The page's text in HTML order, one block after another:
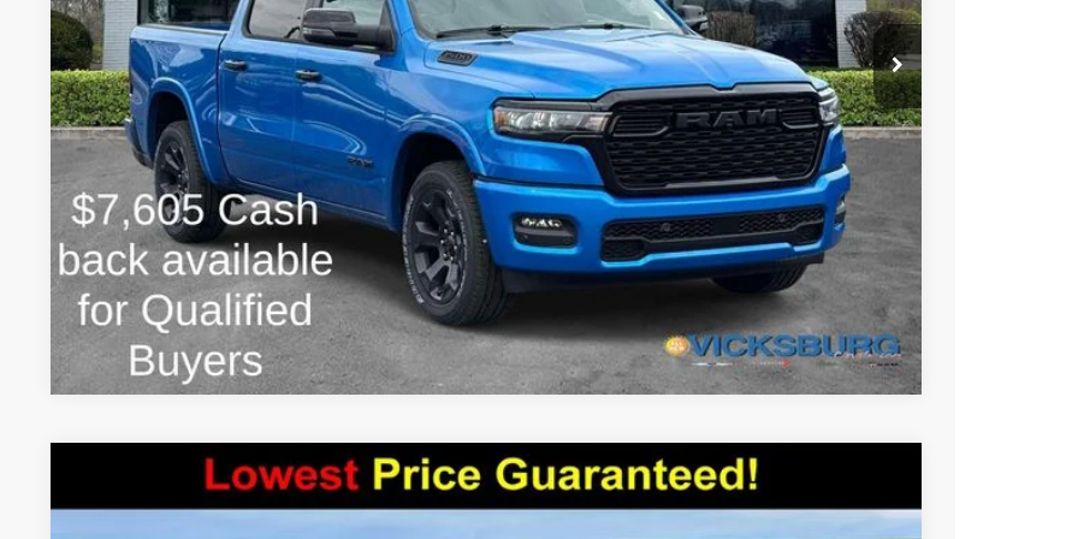
FINAL PRICE:
$51,905
Compare Vehicle
RAM 1500WARLOCK CREW CAB 4X4 5'7' BOX
$9,756 $47,894